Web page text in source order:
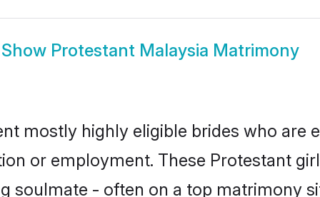
Show Protestant Malaysia Matrimony
mostly highly eligible brides who are
or employment. These Protestant
soulmate - often on a top matrimony